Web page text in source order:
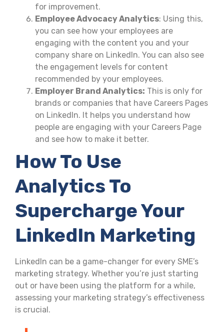
for improvement.
Employee Advocacy Analytics: Using this,
you can see how your employees are
engaging with the content you and your
company share on LinkedIn. You can also see
the engagement levels for content
recommended by your employees.
Employer Brand Analytics: This is only for
brands or companies that have Careers Pages
on LinkedIn. It helps you understand how
people are engaging with your Careers Page
and see how to make it better.
How To Use
Analytics To
Supercharge Your
LinkedIn Marketing
LinkedIn can be a game-changer for every SME’s
marketing strategy. Whether you’re just starting
out or have been using the platform for a while,
assessing your marketing strategy’s effectiveness
is crucial.